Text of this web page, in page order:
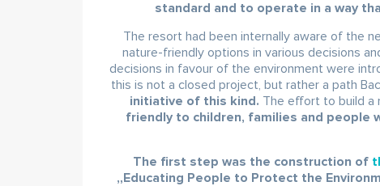
standard and to operate in a way
The resort had been internally aware of the
nature-friendly options in various decisions
decisions in favour of the environment were
this is not a closed project, but rather a path
initiative of this kind. The effort to build a
friendly to children, families and people
The first step was the construction of
„Educating People to Protect the